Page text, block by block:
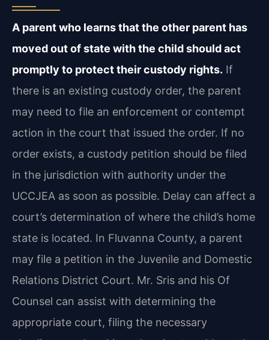
A parent who learns that the other parent has
moved out of state with the child should act
promptly to protect their custody rights. If
there is an existing custody order, the parent
may need to file an enforcement or contempt
action in the court that issued the order. If no
order exists, a custody petition should be filed
in the jurisdiction with authority under the
UCCJEA as soon as possible. Delay can affect a
court’s determination of where the child’s home
state is located. In Fluvanna County, a parent
may file a petition in the Juvenile and Domestic
Relations District Court. Mr. Sris and his Of
Counsel can assist with determining the
appropriate court, filing the necessary